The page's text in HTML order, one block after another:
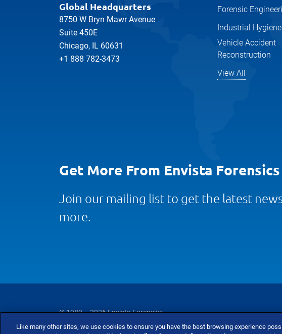
Global Headquarters
8750 W Bryn Mawr Avenue
Suite 450E
Chicago, IL 60631
+1 888 782-3473
Forensic
Industrial
Vehicle Accident
Reconstruction
View All
Get More From Envista Forensics
Join our mailing list to get the latest
more.
© 1989 – 2026 Envista Forensics
Like many other sites, we use cookies to ensure you have the best browsing experience